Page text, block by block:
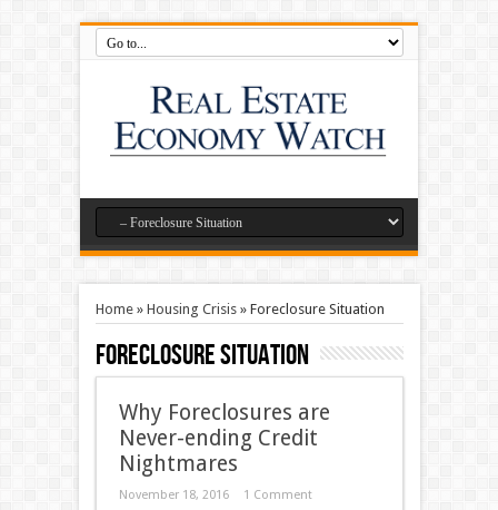
Home» Housing Crisis» Foreclosure Situation
Foreclosure Situation
Why Foreclosures are
Never-ending Credit
Nightmares
November 18, 2016 1 Comment